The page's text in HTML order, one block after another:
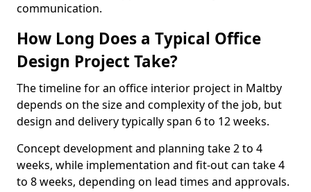
communication.
How Long Does a Typical Office
Design Project Take?
The timeline for an office interior project in Maltby
depends on the size and complexity of the job, but
design and delivery typically span 6 to 12 weeks.
Concept development and planning take 2 to 4
weeks, while implementation and fit-out can take 4
to 8 weeks, depending on lead times and approvals.